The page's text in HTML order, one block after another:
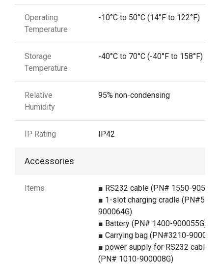
Operating
Temperature
-10°C to 50°C (14°F to 122°F)
Storage
Temperature
-40°C to 70°C (-40°F to 158°F)
Relative
Humidity
95% non-condensing
IP Rating IP42
Accessories
Items
■ RS232 cable (PN# 1550-
■ 1-slot charging cradle
900064G)
■ Battery (PN# 1400-900055G)
■ Carrying bag (PN#3210-
■ power supply for RS232 cable
(PN# 1010-900008G)